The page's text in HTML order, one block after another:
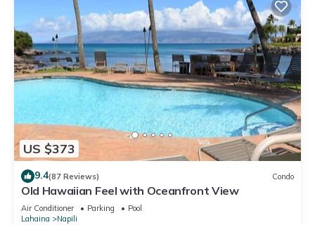
US $373
9.4(87 Reviews) Condo
Old Hawaiian Feel with Oceanfront View
Air Conditioner Parking
Pool
Lahaina
Napili